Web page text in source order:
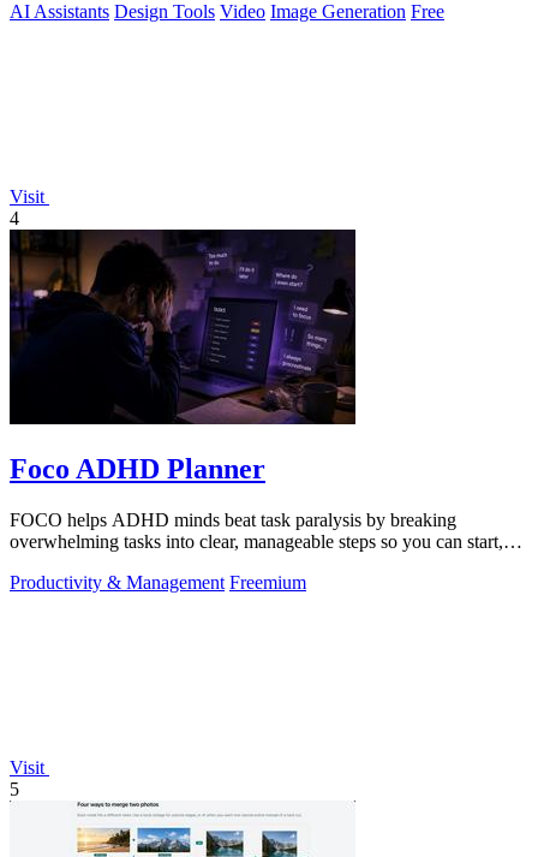
AI Assistants Design Tools Video Image Generation Free
Visit
4
Foco ADHD Planner
FOCO helps ADHD minds beat task paralysis by breaking
overwhelming tasks into clear, manageable steps so you can start,
Productivity & Management Freemium
Visit
5